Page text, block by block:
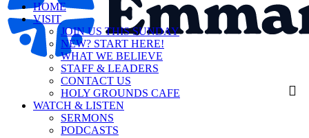
HOME
VISIT
JOIN US THIS SUNDAY
NEW? START HERE!
WHAT WE BELIEVE
STAFF & LEADERS
CONTACT US
HOLY GROUNDS CAFE
WATCH & LISTEN
SERMONS
PODCASTS